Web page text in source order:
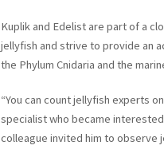
Kuplik and Edelist are part of a
jellyfish and strive to provide an
the Phylum Cnidaria and the
“You can count jellyfish experts
specialist who became
colleague invited him to observe